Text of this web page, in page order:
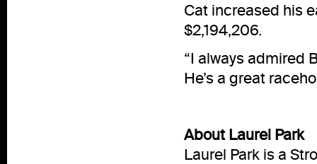
Cat increased his
$2,194,206.
“I always admired
He’s a great
About Laurel Park
Laurel Park is a